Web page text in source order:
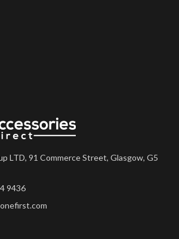
LTD, 91 Commerce Street, Glasgow, G5
9436